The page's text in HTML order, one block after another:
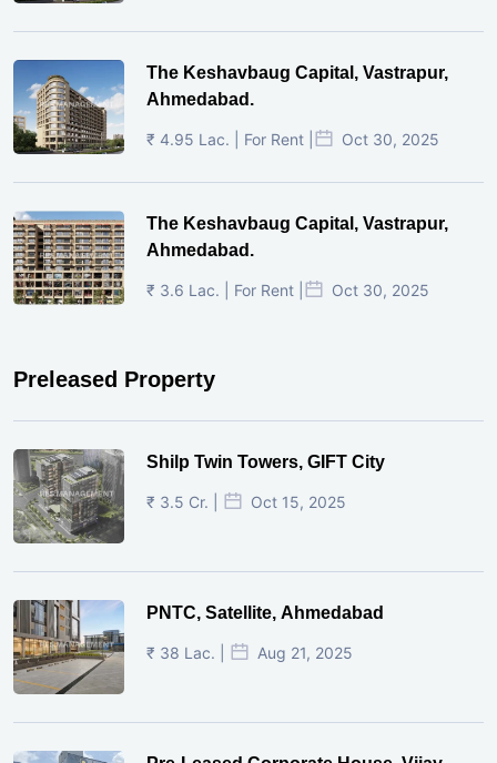
The Keshavbaug Capital, Vastrapur,
Ahmedabad.
₹ 4.95 Lac. | For Rent | Oct 30, 2025
The Keshavbaug Capital, Vastrapur,
Ahmedabad.
₹ 3.6 Lac. | For Rent | Oct 30, 2025
Preleased Property
Shilp Twin Towers, GIFT City
₹ 3.5 Cr. | Oct 15, 2025
PNTC, Satellite, Ahmedabad
₹ 38 Lac. | Aug 21, 2025